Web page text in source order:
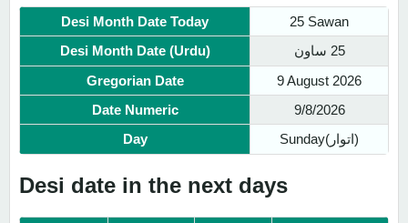
Desi Month Date Today
25 Sawan
Desi Month Date (Urdu)
25 ساون
Gregorian Date
9 August 2026
Date Numeric
9/8/2026
Day
Sunday(اتوار)
Desi date in the next days